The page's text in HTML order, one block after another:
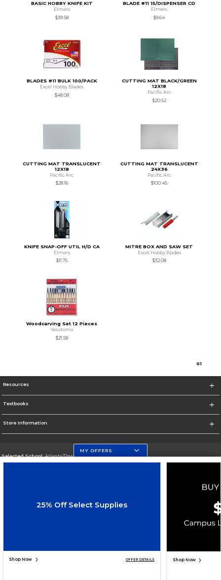
BASIC HOBBY KNIFE KIT
Elmers
$39.58
BLADE #11 15/DISPENSER CD
Elmers
$9.64
BLADES #11 BULK 100/PACK
Excel Hobby Blades
$48.08
CUTTING MAT BLACK/GREEN
12X18
Pacific Arc
$20.52
CUTTING MAT TRANSLUCENT
12X18
Pacific Arc
$28.16
CUTTING MAT TRANSLUCENT
24X36
Pacific Arc
$100.45
KNIFE SNAP-OFF UTIL H/D CA
Elmers
$11.75
MITRE BOX AND SAW SET
Excel Hobby Blades
$32.08
Woodcarving Set 12 Pieces
Yasutomo
$21.58
01
Resources
Textbooks
Store Information
Selected School:Atlanta/Downtown Campus
Cookie List
SIGN UP FOR EMAIL
MY OFFERS
25% Off Select Supplies
Shop Now OFFER DETAILS Shop Now